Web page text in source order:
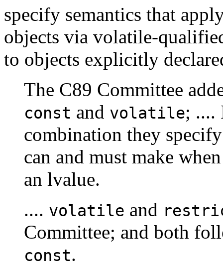
specify semantics that
objects via volatile-
to objects explicitly
The C89 Committee
const and volatile; ....
combination they
can and must make
an lvalue.
.... volatile and
Committee; and both
const.